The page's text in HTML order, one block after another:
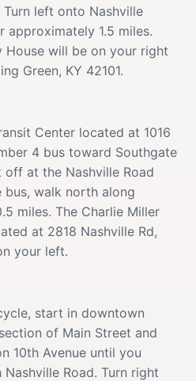
Turn left onto Nashville
approximately 1.5 miles.
House will be on your right
Green, KY 42101.
Center located at 1016
4 bus toward Southgate
at the Nashville Road
bus, walk north along
miles. The Charlie Miller
at 2818 Nashville Rd,
your left.
start in downtown
of Main Street and
10th Avenue until you
Road. Turn right